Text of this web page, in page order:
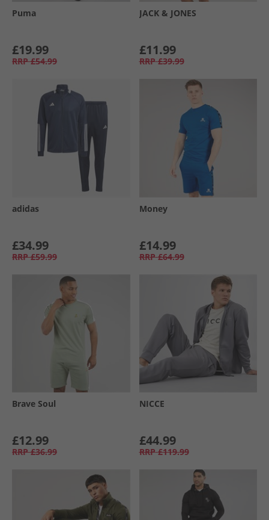
Puma
£19.99
RRP £54.99
JACK & JONES
£11.99
RRP £39.99
adidas
£34.99
RRP £59.99
Money
£14.99
RRP £64.99
Brave Soul
£12.99
RRP £36.99
NICCE
£44.99
RRP £119.99